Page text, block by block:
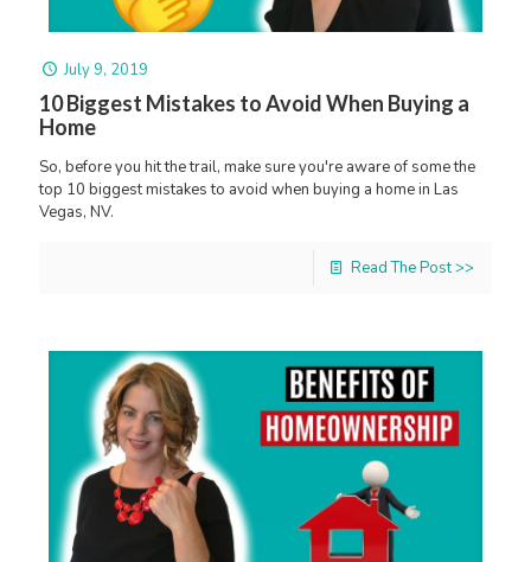
July 9, 2019
10 Biggest Mistakes to Avoid When Buying a
Home
So, before you hit the trail, make sure you're aware of some the
top 10 biggest mistakes to avoid when buying a home in Las
Vegas, NV.
Read The Post >>